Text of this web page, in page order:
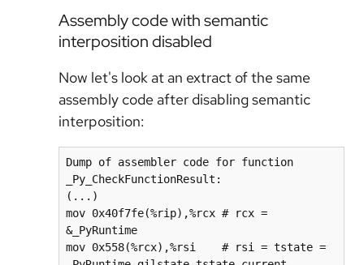
Assembly code with semantic
interposition disabled
Now let's look at an extract of the same
assembly code after disabling semantic
interposition:
Dump of assembler code for function
_Py_CheckFunctionResult:
(...)
mov 0x40f7fe(%rip),%rcx # rcx =
&_PyRuntime
mov 0x558(%rcx),%rsi    # rsi = tstate =